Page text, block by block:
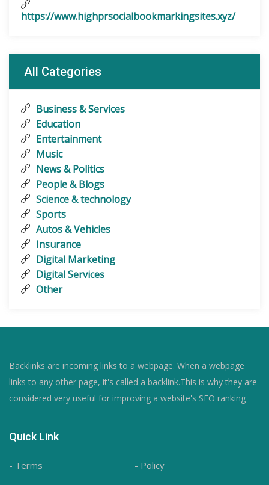
https://www.highprsocialbookmarkingsites.xyz/
All Categories
Business & Services
Education
Entertainment
Music
News & Politics
People & Blogs
Science & technology
Sports
Autos & Vehicles
Insurance
Digital Marketing
Digital Services
Other
Backlinks are incoming links to a webpage. When a webpage
links to any other page, it's called a backlink.This is why they are
considered very useful for improving a website's SEO ranking
Quick Link
- Terms
- Policy